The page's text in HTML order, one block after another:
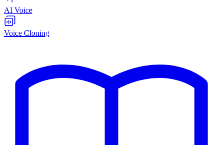
AI Voice
Voice Cloning